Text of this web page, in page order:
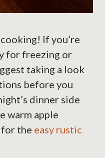
If you’re
for freezing or
taking a look
before you
dinner side
warm apple
for the easy rustic